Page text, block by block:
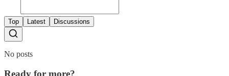
Top Latest Discussions
No posts
Ready for more?